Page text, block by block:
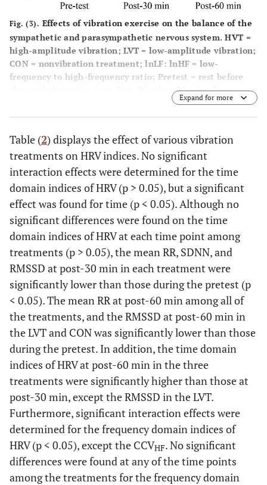
Fig. (3). Effects of vibration exercise on the balance of the
sympathetic and parasympathetic nervous system. HVT =
high-amplitude vibration; LVT = low-amplitude vibration;
CON = nonvibration treatment; lnLF: lnHF = low-
frequency to high-frequency ratio; Pretest = rest before
the graded exercise test; Post-30 min = 30 min after
treatment; Post-60 min = 60 min after treatment. *p <
0.05, compared with the pretest. Values are mean ± SD.
Expand for more
Table (2) displays the effect of various vibration
treatments on HRV indices. No significant
interaction effects were determined for the time
domain indices of HRV (p > 0.05), but a significant
effect was found for time (p < 0.05). Although no
significant differences were found on the time
domain indices of HRV at each time point among
treatments (p > 0.05), the mean RR, SDNN, and
RMSSD at post-30 min in each treatment were
significantly lower than those during the pretest (p
< 0.05). The mean RR at post-60 min among all of
the treatments, and the RMSSD at post-60 min in
the LVT and CON was significantly lower than those
during the pretest. In addition, the time domain
indices of HRV at post-60 min in the three
treatments were significantly higher than those at
post-30 min, except the RMSSD in the LVT.
Furthermore, significant interaction effects were
determined for the frequency domain indices of
HRV (p < 0.05), except the CCVHF. No significant
differences were found at any of the time points
among the treatments for the frequency domain